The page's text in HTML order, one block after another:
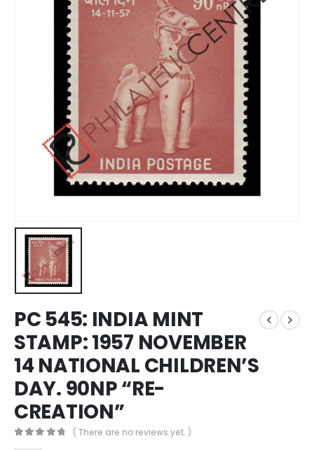
PC 545: INDIA MINT
STAMP: 1957 NOVEMBER
14 NATIONAL CHILDREN’S
DAY. 90NP “RE-
CREATION”
( There are no reviews yet. )